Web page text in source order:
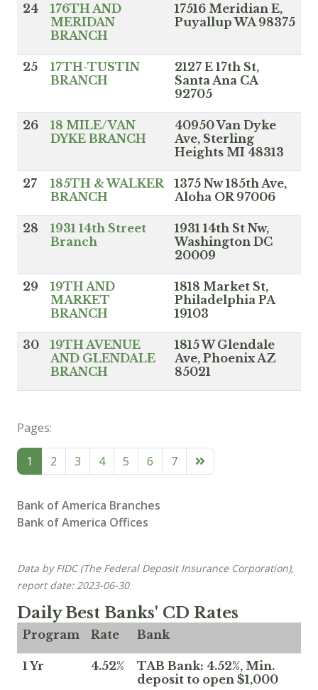
24
176TH AND
MERIDAN
BRANCH
17516 Meridian E,
Puyallup WA 98375
25
17TH-TUSTIN
BRANCH
2127 E 17th St,
Santa Ana CA
92705
26
18 MILE/VAN
DYKE BRANCH
40950 Van Dyke
Ave, Sterling
Heights MI 48313
27
185TH & WALKER
BRANCH
1375 Nw 185th Ave,
Aloha OR 97006
28
1931 14th Street
Branch
1931 14th St Nw,
Washington DC
20009
29
19TH AND
MARKET
BRANCH
1818 Market St,
Philadelphia PA
19103
30
19TH AVENUE
AND GLENDALE
BRANCH
1815 W Glendale
Ave, Phoenix AZ
85021
Pages:
1 2 3 4 5 6 7
Bank of America Branches
Bank of America Offices
Data by FIDC (The Federal Deposit Insurance Corporation),
report date: 2023-06-30
Daily Best Banks' CD Rates
Program Rate Bank
1 Yr 4.52%
TAB Bank: 4.52%, Min.
deposit to open $1,000